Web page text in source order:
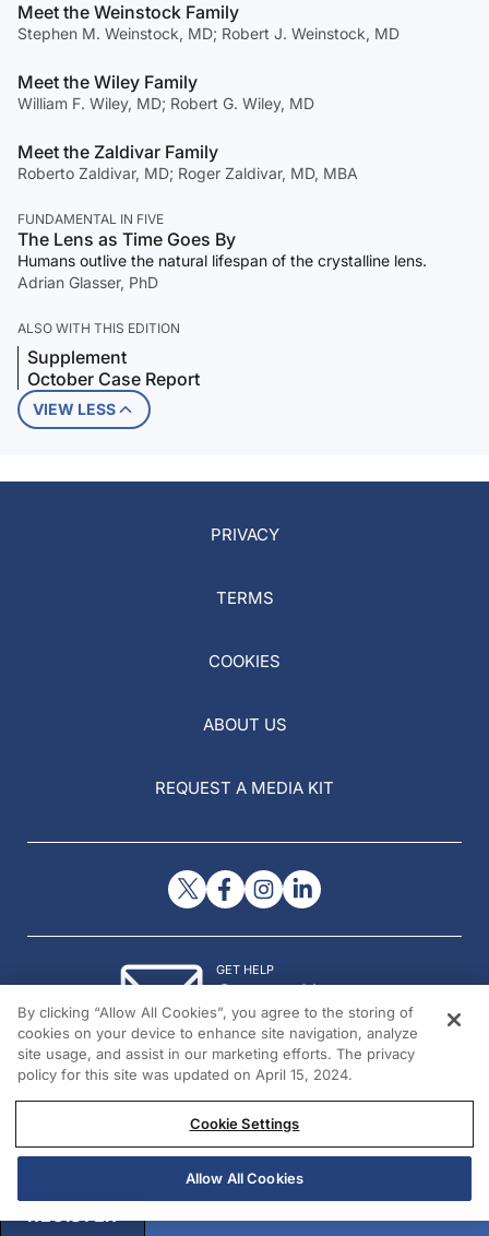
Meet the Weinstock Family
Stephen M. Weinstock, MD; Robert J. Weinstock, MD
Meet the Wiley Family
William F. Wiley, MD; Robert G. Wiley, MD
Meet the Zaldivar Family
Roberto Zaldivar, MD; Roger Zaldivar, MD, MBA
FUNDAMENTAL IN FIVE
The Lens as Time Goes By
Humans outlive the natural lifespan of the crystalline lens.
Adrian Glasser, PhD
ALSO WITH THIS EDITION
Supplement
October Case Report
VIEW LESS
PRIVACY
TERMS
COOKIES
ABOUT US
REQUEST A MEDIA KIT
GET HELP
Contact Us
© 2026 All rights reserved.
REGISTER
By clicking “Allow All Cookies”, you agree to the storing of
cookies on your device to enhance site navigation, analyze
site usage, and assist in our marketing efforts. The privacy
policy for this site was updated on April 15, 2024.
Cookie Settings
Allow All Cookies